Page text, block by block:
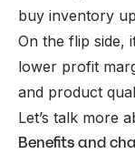
buy inventory
On the flip side,
lower profit
and product
Let’s talk more
Benefits and